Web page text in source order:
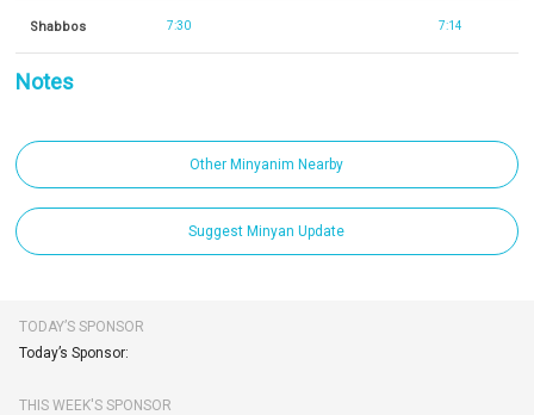
Shabbos 7:30 7:14
Notes
Other Minyanim Nearby
Suggest Minyan Update
TODAY’S SPONSOR
Today’s Sponsor:
THIS WEEK'S SPONSOR